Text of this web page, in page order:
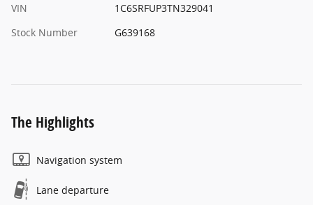
VIN
1C6SRFUP3TN329041
Stock Number
G639168
The Highlights
Navigation system
Lane departure